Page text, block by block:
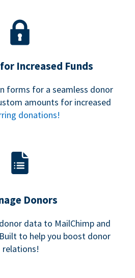
Increased Funds
forms for a seamless donor
amounts for increased
donations!
Donors
data to MailChimp and
to help you boost donor
relations!